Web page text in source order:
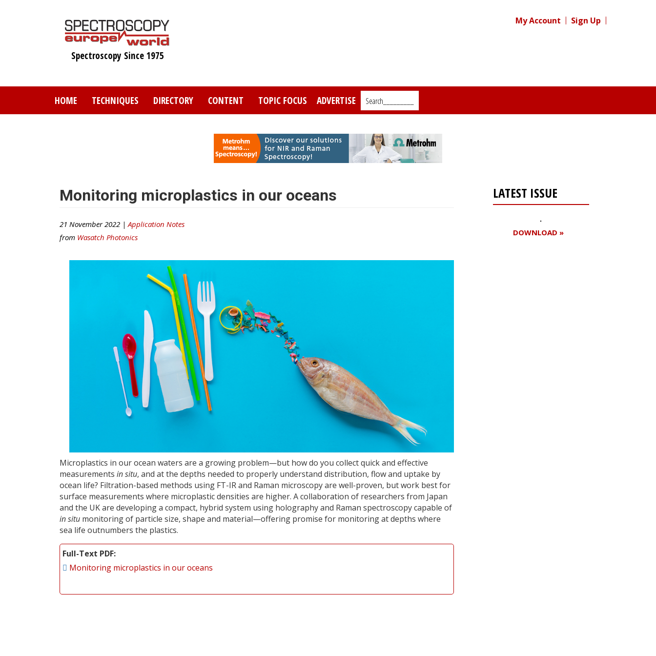
Spectroscopy Since 1975
My Account Sign Up
HOME TECHNIQUES DIRECTORY CONTENT TOPIC FOCUS ADVERTISE Search_________
Monitoring microplastics in our oceans
21 November 2022 | Application Notes
from Wasatch Photonics
Microplastics in our ocean waters are a growing problem—but how do you collect quick and effective
measurements in situ, and at the depths needed to properly understand distribution, flow and uptake by
ocean life? Filtration-based methods using FT-IR and Raman microscopy are well-proven, but work best for
surface measurements where microplastic densities are higher. A collaboration of researchers from Japan
and the UK are developing a compact, hybrid system using holography and Raman spectroscopy capable of
in situ monitoring of particle size, shape and material—offering promise for monitoring at depths where
sea life outnumbers the plastics.
Full-Text PDF
Monitoring microplastics in our oceans
LATEST ISSUE
DOWNLOAD »